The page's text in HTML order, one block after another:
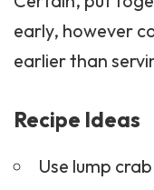
early, however
earlier than
Recipe Ideas
Use lump